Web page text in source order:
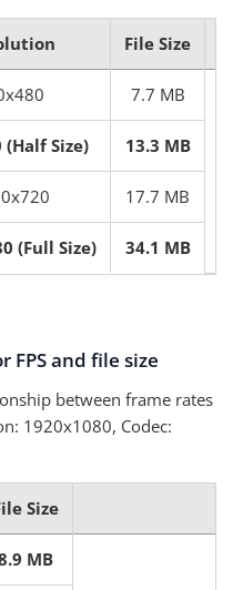
File Size
7.7 MB
(Half Size) 13.3 MB
17.7 MB
(Full Size) 34.1 MB
FPS and file size
between frame rates
1920x1080, Codec:
Size
MB